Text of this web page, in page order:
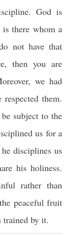
God is
there whom a
not have that
then you are
we had
them.
subject to the
us for a
disciplines us
his holiness.
rather than
peaceful fruit
trained by it.